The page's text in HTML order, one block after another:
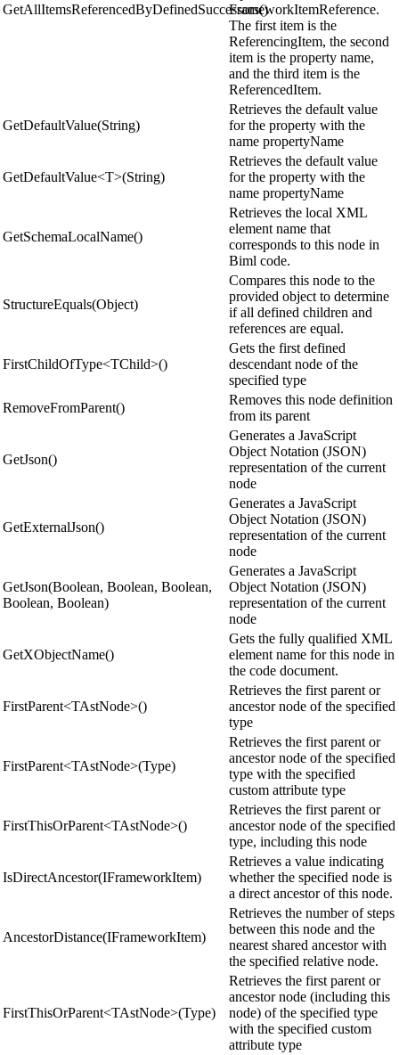
GetAllItemsReferencedByDefinedSuccessors()FrameworkItemReference.
The first item is the
ReferencingItem, the second
item is the property name,
and the third item is the
ReferencedItem.
GetDefaultValue(String)
Retrieves the default value
for the property with the
name propertyName
GetDefaultValue<T>(String)
Retrieves the default value
for the property with the
name propertyName
GetSchemaLocalName()
Retrieves the local XML
element name that
corresponds to this node in
Biml code.
StructureEquals(Object)
Compares this node to the
provided object to determine
if all defined children and
references are equal.
FirstChildOfType<TChild>()
Gets the first defined
descendant node of the
specified type
RemoveFromParent()
Removes this node definition
from its parent
GetJson()
Generates a JavaScript
Object Notation (JSON)
representation of the current
node
GetExternalJson()
Generates a JavaScript
Object Notation (JSON)
representation of the current
node
GetJson(Boolean, Boolean, Boolean,
Boolean, Boolean)
Generates a JavaScript
Object Notation (JSON)
representation of the current
node
GetXObjectName()
Gets the fully qualified XML
element name for this node in
the code document.
FirstParent<TAstNode>()
Retrieves the first parent or
ancestor node of the specified
type
FirstParent<TAstNode>(Type)
Retrieves the first parent or
ancestor node of the specified
type with the specified
custom attribute type
FirstThisOrParent<TAstNode>()
Retrieves the first parent or
ancestor node of the specified
type, including this node
IsDirectAncestor(IFrameworkItem)
Retrieves a value indicating
whether the specified node is
a direct ancestor of this node.
AncestorDistance(IFrameworkItem)
Retrieves the number of steps
between this node and the
nearest shared ancestor with
the specified relative node.
FirstThisOrParent<TAstNode>(Type)
Retrieves the first parent or
ancestor node (including this
node) of the specified type
with the specified custom
attribute type